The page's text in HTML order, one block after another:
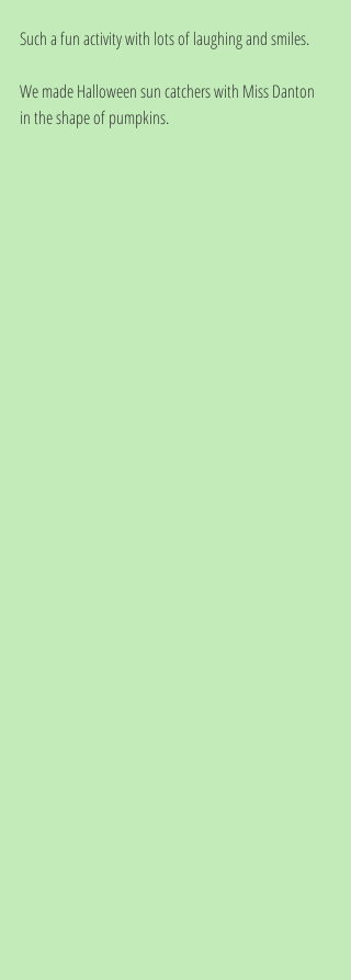
Such a fun activity with lots of laughing and smiles.
We made Halloween sun catchers with Miss Danton
in the shape of pumpkins.